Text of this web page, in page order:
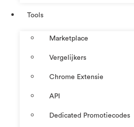
Tools
Marketplace
Vergelijkers
Chrome Extensie
API
Dedicated Promotiecodes